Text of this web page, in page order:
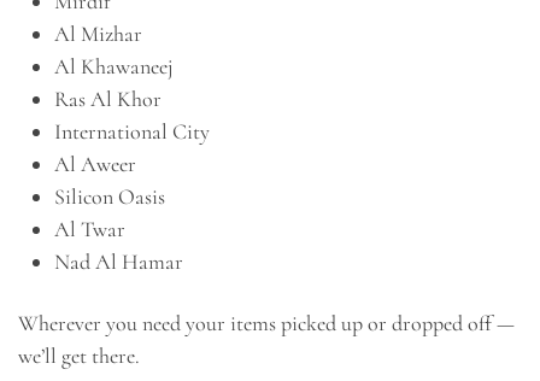
Al Mizhar
Al Khawaneej
Ras Al Khor
International City
Al Aweer
Silicon Oasis
Al Twar
Nad Al Hamar
Wherever you need your items picked up or dropped off —
we’ll get there.